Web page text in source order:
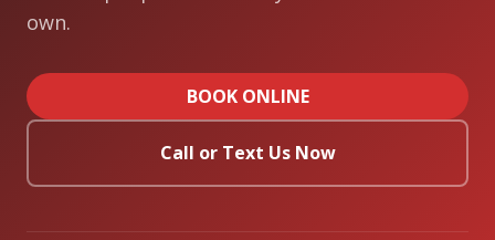
own.
BOOK ONLINE
Call or Text Us Now